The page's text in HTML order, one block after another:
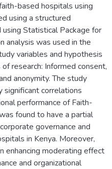
based hospitals using
using a structured
Statistical Package for
analysis was used in the
variables and hypothesis
research: Informed consent,
anonymity. The study
correlations
performance of Faith-
found to have a partial
governance and
in Kenya. Moreover,
enhancing moderating effect
and organizational